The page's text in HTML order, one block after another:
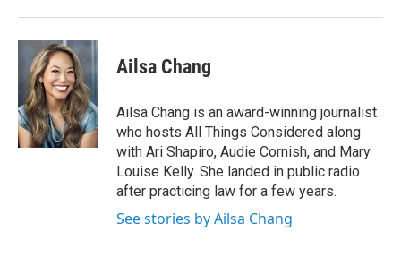
Ailsa Chang
Ailsa Chang is an award-winning journalist
who hosts All Things Considered along
with Ari Shapiro, Audie Cornish, and Mary
Louise Kelly. She landed in public radio
after practicing law for a few years.
See stories by Ailsa Chang